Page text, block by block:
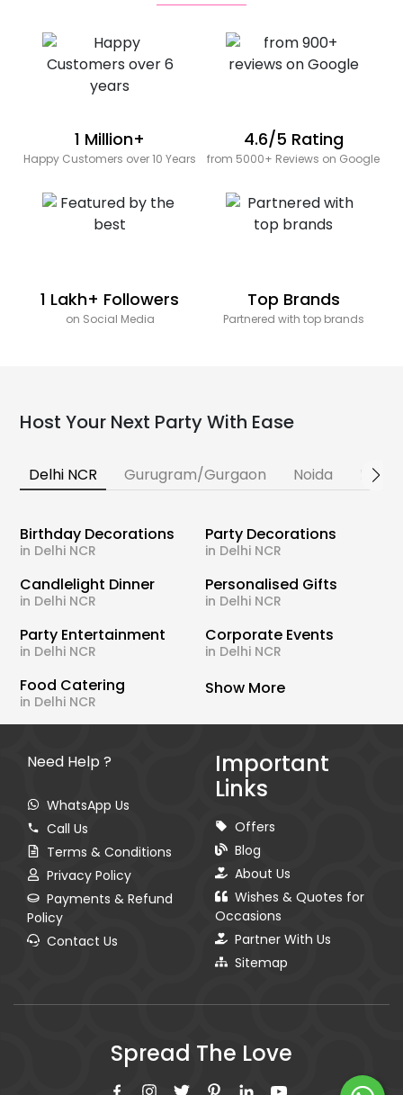
1 Million+
Happy Customers over 10 Years
4.6/5 Rating
from 5000+ Reviews on Google
1 Lakh+ Followers
on Social Media
Top Brands
Partnered with top brands
Host Your Next Party With Ease
Delhi NCR Gurugram/Gurgaon Noida
Birthday Decorations
in Delhi NCR
Party Decorations
in Delhi NCR
Candlelight Dinner
in Delhi NCR
Personalised Gifts
in Delhi NCR
Party Entertainment
in Delhi NCR
Corporate Events
in Delhi NCR
Food Catering
in Delhi NCR
Show More
Need Help ?
WhatsApp Us
Call Us
Terms & Conditions
Privacy Policy
Payments & Refund
Policy
Contact Us
Important
Links
Offers
Blog
About Us
Wishes & Quotes for
Occasions
Partner With Us
Sitemap
Spread The Love